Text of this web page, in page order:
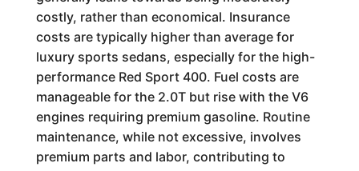
costly, rather than economical. Insurance
costs are typically higher than average for
luxury sports sedans, especially for the high-
performance Red Sport 400. Fuel costs are
manageable for the 2.0T but rise with the V6
engines requiring premium gasoline. Routine
maintenance, while not excessive, involves
premium parts and labor, contributing to